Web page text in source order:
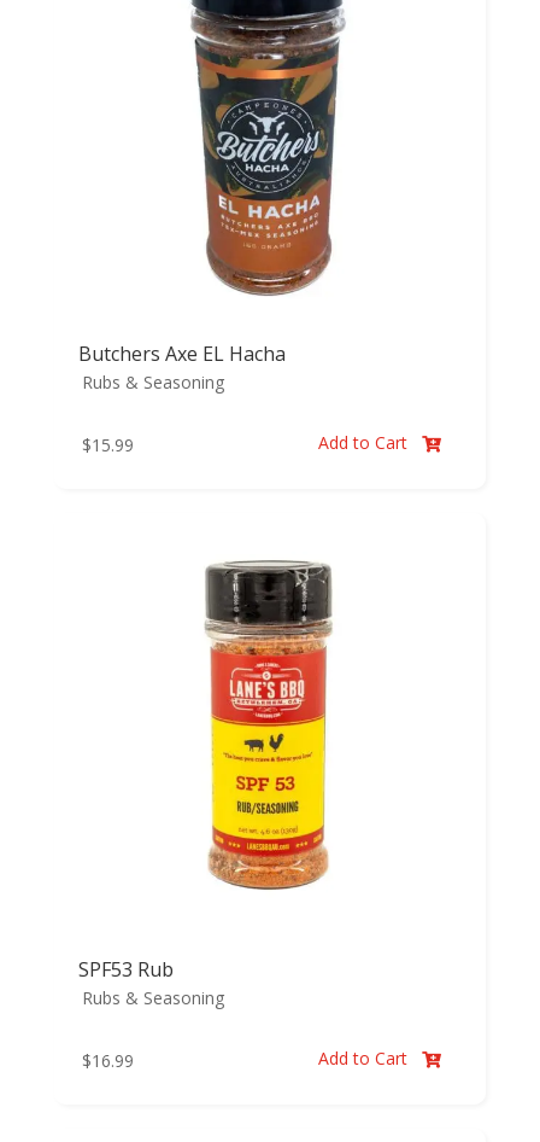
Butchers Axe EL Hacha
Rubs & Seasoning
$15.99 Add to Cart 
SPF53 Rub
Rubs & Seasoning
$16.99 Add to Cart 